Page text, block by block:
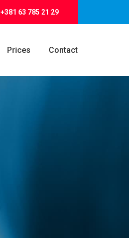
+381 63 785 21 29
Prices Contact